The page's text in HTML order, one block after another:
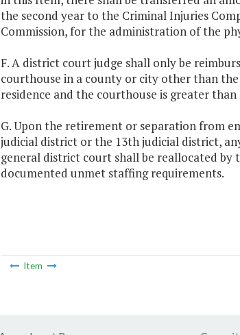
the second year to the Criminal Injuries
Commission, for the administration of the
F. A district court judge shall only be
courthouse in a county or city other than
residence and the courthouse is greater than
G. Upon the retirement or separation from
judicial district or the 13th judicial district,
general district court shall be reallocated
documented unmet staffing requirements.
Item